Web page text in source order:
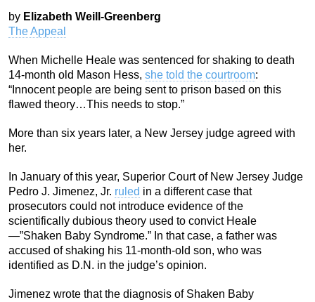
by Elizabeth Weill-Greenberg
The Appeal
When Michelle Heale was sentenced for shaking to death
14-month old Mason Hess, she told the courtroom:
“Innocent people are being sent to prison based on this
flawed theory…This needs to stop.”
More than six years later, a New Jersey judge agreed with
her.
In January of this year, Superior Court of New Jersey Judge
Pedro J. Jimenez, Jr. ruled in a different case that
prosecutors could not introduce evidence of the
scientifically dubious theory used to convict Heale
—”Shaken Baby Syndrome.” In that case, a father was
accused of shaking his 11-month-old son, who was
identified as D.N. in the judge’s opinion.
Jimenez wrote that the diagnosis of Shaken Baby